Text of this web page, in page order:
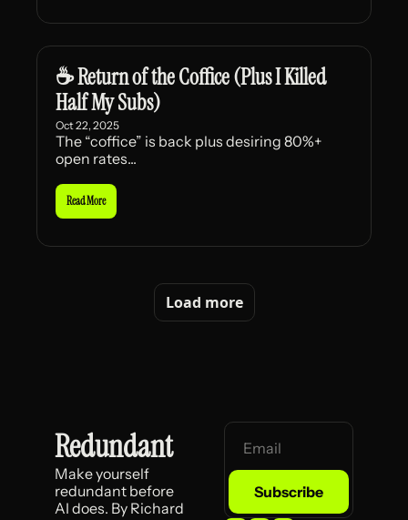
☕ Return of the Coffice (Plus I Killed
Half My Subs)
Oct 22, 2025
The “coffice” is back plus desiring 80%+
open rates...
Read More
Load more
Redundant
Make yourself
redundant before
AI does. By Richard
Subscribe